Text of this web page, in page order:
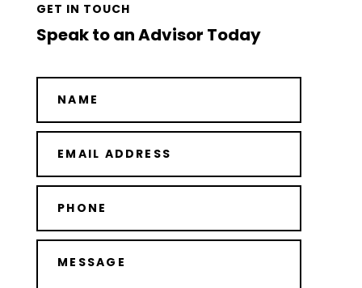
GET IN TOUCH
Speak to an Advisor Today